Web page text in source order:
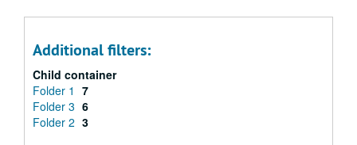
Additional filters:
Child container
Folder 1 7
Folder 3 6
Folder 2 3